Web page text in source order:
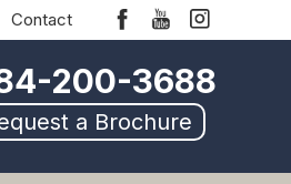
Contact
200-3688
a Brochure